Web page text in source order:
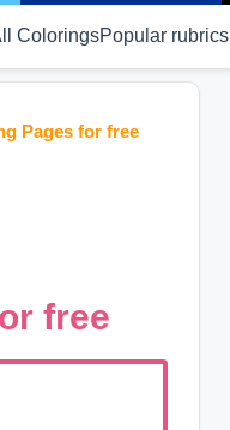
ColoringsPopular rubrics
Pages for free
free